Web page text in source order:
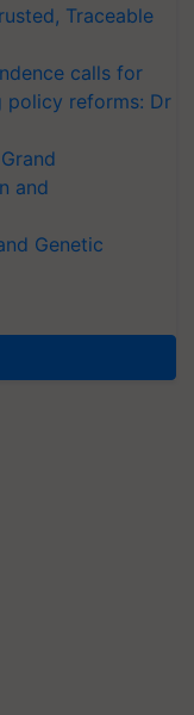
Traceable
calls for
policy reforms: Dr
and
Genetic